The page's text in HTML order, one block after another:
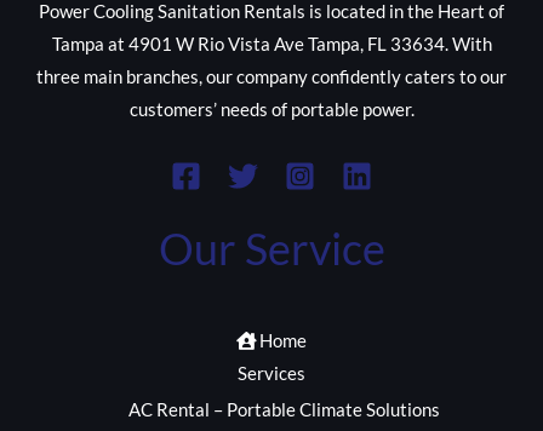
Power Cooling Sanitation Rentals is located in the Heart of
Tampa at 4901 W Rio Vista Ave Tampa, FL 33634. With
three main branches, our company confidently caters to our
customers’ needs of portable power.
Our Service
Home
Services
AC Rental – Portable Climate Solutions